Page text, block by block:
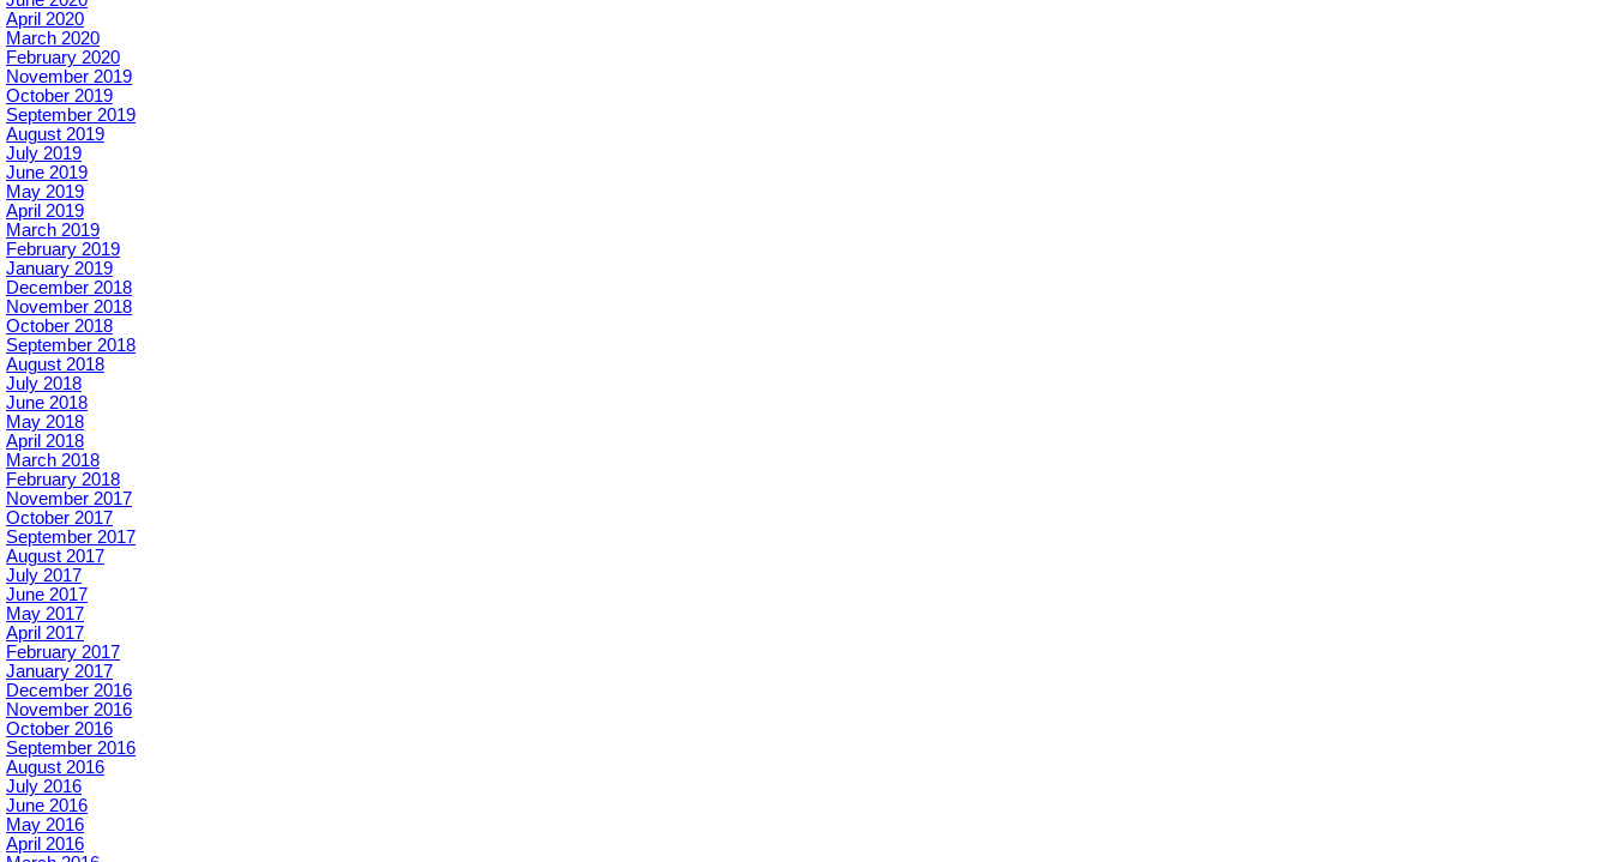
April 2020
March 2020
February 2020
November 2019
October 2019
September 2019
August 2019
July 2019
June 2019
May 2019
April 2019
March 2019
February 2019
January 2019
December 2018
November 2018
October 2018
September 2018
August 2018
July 2018
June 2018
May 2018
April 2018
March 2018
February 2018
November 2017
October 2017
September 2017
August 2017
July 2017
June 2017
May 2017
April 2017
February 2017
January 2017
December 2016
November 2016
October 2016
September 2016
August 2016
July 2016
June 2016
May 2016
April 2016